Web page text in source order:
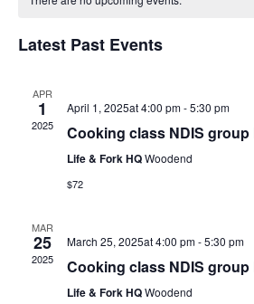
of
Latest Past Events
APR
1
2025
April 1, 2025at 4:00 pm-5:30 pm
Cooking class NDIS group
Life & Fork HQWoodend
$72
MAR
25
2025
March 25, 2025at 4:00 pm-5:30 pm
Cooking class NDIS group
Life & Fork HQWoodend